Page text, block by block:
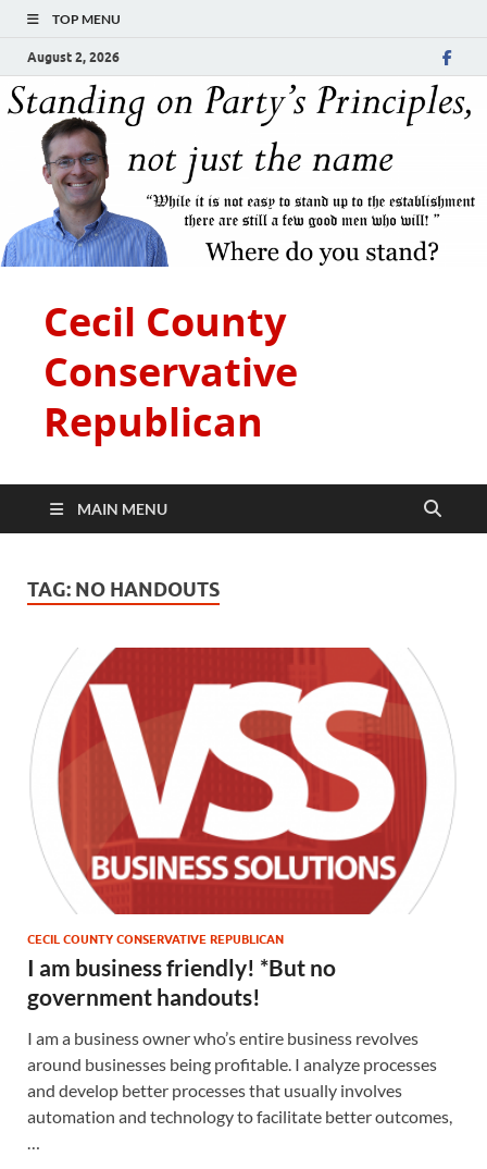
TOP MENU
August 2, 2026
Cecil County
Conservative
Republican
MAIN MENU
TAG: NO HANDOUTS
CECIL COUNTY CONSERVATIVE REPUBLICAN
I am business friendly! *But no
government handouts!
I am a business owner who’s entire business revolves
around businesses being profitable. I analyze processes
and develop better processes that usually involves
automation and technology to facilitate better outcomes,
…